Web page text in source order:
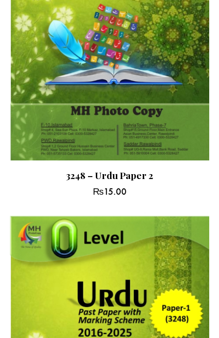
3248 – Urdu Paper 2
₨15.00